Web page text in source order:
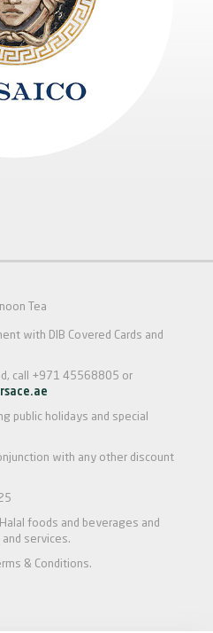
Tea
with DIB Covered Cards and
call +971 45568805 or
public holidays and special
with any other discount
foods and beverages and
services.
& Conditions.